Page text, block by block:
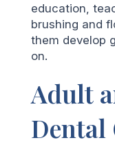
education,
brushing and
them develop
on.
Adult
Dental